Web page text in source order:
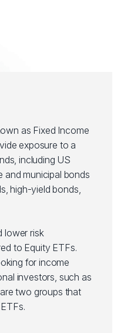
as Fixed Income
exposure to a
including US
and municipal bonds
high-yield bonds,
lower risk
to Equity ETFs.
for income
investors, such as
two groups that